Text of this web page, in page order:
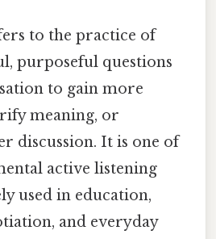
to the practice of
purposeful questions
to gain more
meaning, or
discussion. It is one of
active listening
used in education,
and everyday